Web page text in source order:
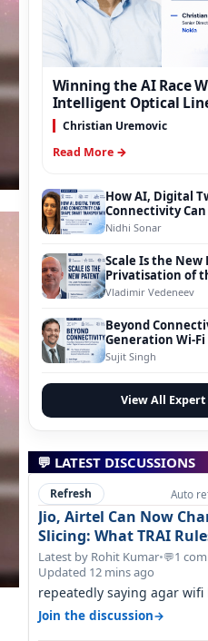
Winning the AI Race
Intelligent Optical
Christian Uremovic
Read More →
How AI, Digital
Connectivity
of Smart
Nidhi Sonar
Scale Is the
Privatisation of
Foundation
Vladimir Vedeneev
Beyond
Generation Wi-Fi
Digital
Sujit Singh
View All Expert
💬 LATEST DISCUSSIONS
Refresh Auto
Jio, Airtel Can Now
Slicing: What TRAI
Latest by Rohit Kumar•💬1
Updated 12 mins ago
repeatedly saying agar wifi
nahi hai to lagwa lo and go
Join the discussion→